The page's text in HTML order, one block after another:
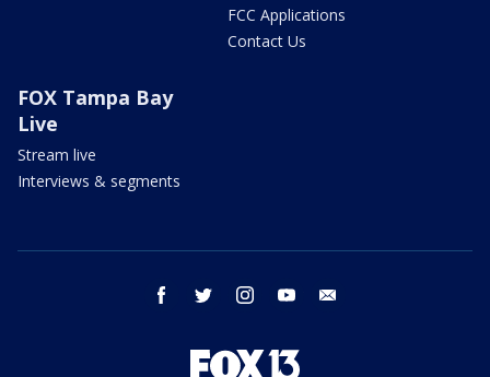
FCC Applications
Contact Us
FOX Tampa Bay
Live
Stream live
Interviews & segments
facebook twitter instagram youtube